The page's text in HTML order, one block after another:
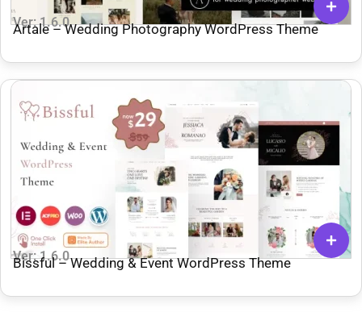
Ver: 1.6.0
Artale – Wedding Photography WordPress Theme
Ver: 1.6.0
Bissful – Wedding & Event WordPress Theme